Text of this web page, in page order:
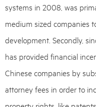
systems in 2008, was
medium sized companies
development. Secondly,
has provided financial
Chinese companies by
attorney fees in order to